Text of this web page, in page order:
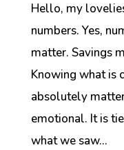
Hello, my
numbers. Yes,
matter. Savings
Knowing what is
absolutely
emotional. It is
what we saw...